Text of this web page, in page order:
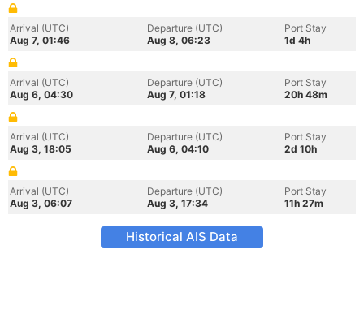
Arrival (UTC)
Aug 7, 01:46
Departure (UTC)
Aug 8, 06:23
Port Stay
1d 4h
Arrival (UTC)
Aug 6, 04:30
Departure (UTC)
Aug 7, 01:18
Port Stay
20h 48m
Arrival (UTC)
Aug 3, 18:05
Departure (UTC)
Aug 6, 04:10
Port Stay
2d 10h
Arrival (UTC)
Aug 3, 06:07
Departure (UTC)
Aug 3, 17:34
Port Stay
11h 27m
Historical AIS Data